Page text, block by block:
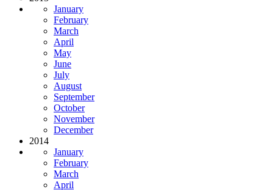
January
February
March
April
May
June
July
August
September
October
November
December
2014
January
February
March
April